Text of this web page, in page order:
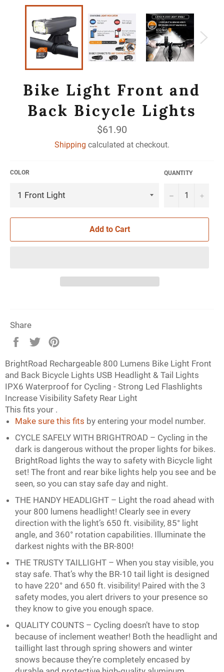
Bike Light Front and
Back Bicycle Lights
Regular
price
$61.90
Shipping calculated at checkout.
COLOR QUANTITY
− +
Add to Cart
Share
Share
Facebook
Tweet
TwitterPinterest
BrightRoad Rechargeable 800 Lumens Bike Light Front
and Back Bicycle Lights USB Headlight & Tail Lights
IPX6 Waterproof for Cycling - Strong Led Flashlights
Increase Visibility Safety Rear Light
This fits your .
Make sure this fits by entering your model number.
CYCLE SAFELY WITH BRIGHTROAD – Cycling in the
dark is dangerous without the proper lights for bikes.
BrightRoad lights the way to safety with Bicycle light
set! The front and rear bike lights help you see and be
seen, so you can stay safe day and night.
THE HANDY HEADLIGHT – Light the road ahead with
your 800 lumens headlight! Clearly see in every
direction with the light’s 650 ft. visibility, 85° light
angle, and 360° rotation capabilities. Illuminate the
darkest nights with the BR-800!
THE TRUSTY TAILLIGHT – When you stay visible, you
stay safe. That’s why the BR-10 tail light is designed
to have 220° and 650 ft. visibility! Paired with the 3
safety modes, you alert drivers to your presence so
they know to give you enough space.
QUALITY COUNTS – Cycling doesn’t have to stop
because of inclement weather! Both the headlight and
taillight last through spring showers and winter
snows because they’re completely encased by